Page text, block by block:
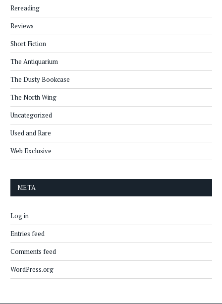
Rereading
Reviews
Short Fiction
The Antiquarium
The Dusty Bookcase
The North Wing
Uncategorized
Used and Rare
Web Exclusive
META
Log in
Entries feed
Comments feed
WordPress.org